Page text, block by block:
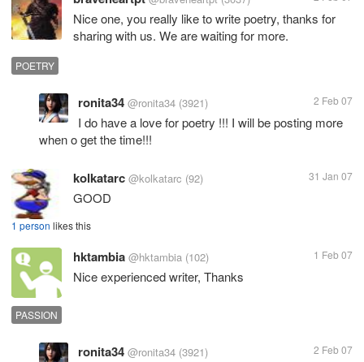
Nice one, you really like to write poetry, thanks for
sharing with us. We are waiting for more.
POETRY
ronita34 @ronita34 (3921) 2 Feb 07
I do have a love for poetry !!! I will be posting more
when o get the time!!!
kolkatarc @kolkatarc (92) 31 Jan 07
GOOD
1 person likes this
hktambia @hktambia (102) 1 Feb 07
Nice experienced writer, Thanks
PASSION
ronita34 @ronita34 (3921) 2 Feb 07